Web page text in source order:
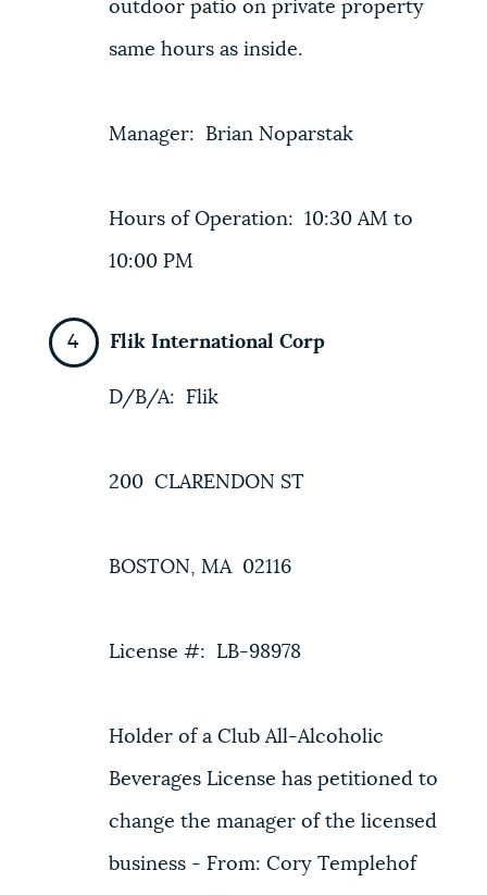
outdoor patio on private property
same hours as inside.
Manager: Brian Noparstak
Hours of Operation: 10:30 AM to
10:00 PM
Flik International Corp
D/B/A: Flik
200 CLARENDON ST
BOSTON, MA 02116
License #: LB-98978
Holder of a Club All-Alcoholic
Beverages License has petitioned to
change the manager of the licensed
business - From: Cory Templehof